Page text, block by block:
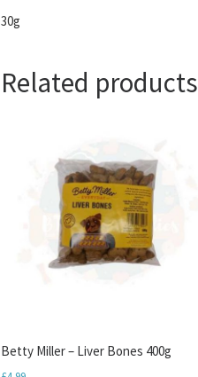
30g
Related products
Betty Miller – Liver Bones 400g